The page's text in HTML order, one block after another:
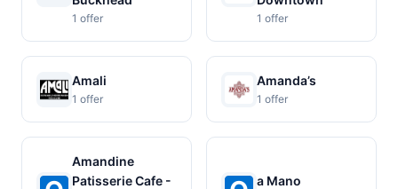
1 offer 1 offer
Amali
1 offer
Amanda’s
1 offer
Amandine
Patisserie Cafe -
a Mano